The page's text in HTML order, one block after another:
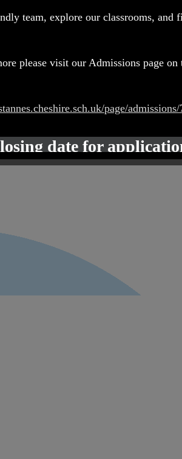
team, explore our classrooms,
please visit our Admissions page
page/admissions/
date for